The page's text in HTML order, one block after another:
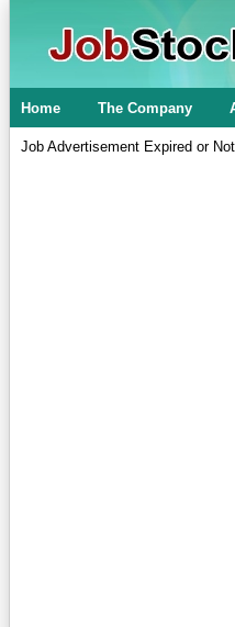
Home The Company
Job Advertisement Expired or